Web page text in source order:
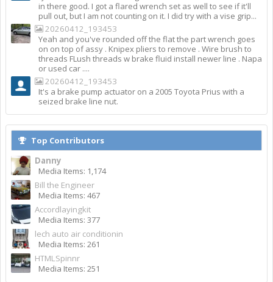
in there good. I got a flared wrench set as well to see if it'll
pull out, but I am not counting on it. I did try with a vise grip...
20260412_193453
Yeah and you've rounded off the flat the part wrench goes
on on top of assy . Knipex pliers to remove . Wire brush to
threads FLush threads w brake fluid install newer line . Napa
or used car ....
20260412_193453
It's a brake pump actuator on a 2005 Toyota Prius with a
seized brake line nut.
Top Contributors
Danny
Media Items: 1,174
Bill the Engineer
Media Items: 467
Accordlayingkit
Media Items: 377
lech auto air conditionin
Media Items: 261
HTMLSpinnr
Media Items: 251